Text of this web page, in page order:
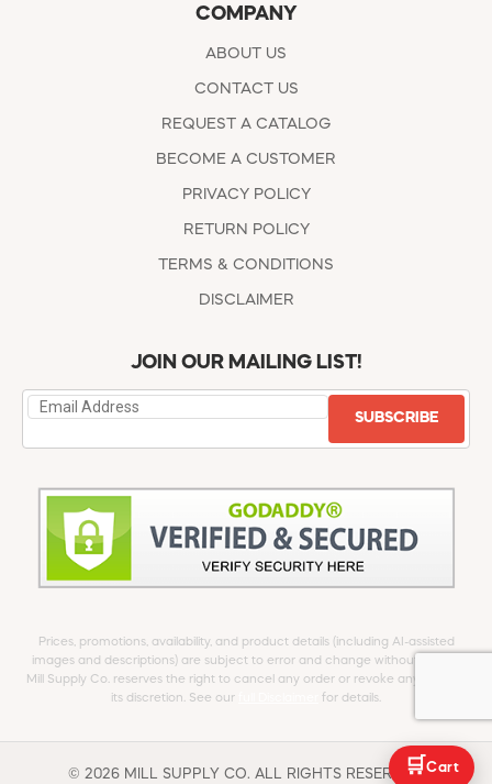
COMPANY
ABOUT US
CONTACT US
REQUEST A CATALOG
BECOME A CUSTOMER
PRIVACY POLICY
RETURN POLICY
TERMS & CONDITIONS
DISCLAIMER
JOIN OUR MAILING LIST!
SUBSCRIBE
Prices, promotions, availability, and product details (including AI-assisted
images and descriptions) are subject to error and change without notice.
Mill Supply Co. reserves the right to cancel any order or revoke any offer at
its discretion. See our
for details.
© 2026 MILL SUPPLY CO. ALL RIGHTS RESERVED.
🛒 Cart